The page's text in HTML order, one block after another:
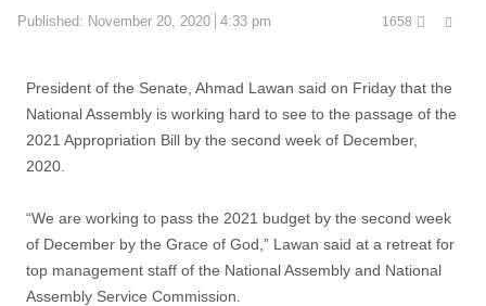
Published: November 20, 2020 4:33 pm 1658
President of the Senate, Ahmad Lawan said on Friday that the
National Assembly is working hard to see to the passage of the
2021 Appropriation Bill by the second week of December,
2020.
“We are working to pass the 2021 budget by the second week
of December by the Grace of God,” Lawan said at a retreat for
top management staff of the National Assembly and National
Assembly Service Commission.